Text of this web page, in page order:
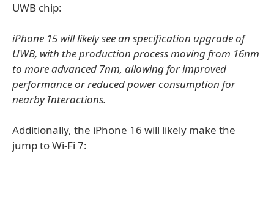
UWB chip:
iPhone 15 will likely see an specification upgrade of
UWB, with the production process moving from 16nm
to more advanced 7nm, allowing for improved
performance or reduced power consumption for
nearby Interactions.
Additionally, the iPhone 16 will likely make the
jump to Wi-Fi 7: